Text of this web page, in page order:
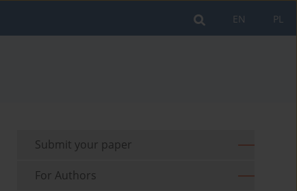
PL
EN
Submit your paper
For Authors